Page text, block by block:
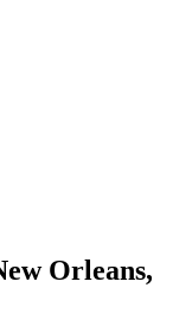
Orleans,